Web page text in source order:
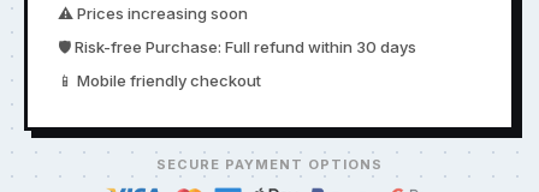
⚠️ Prices increasing soon
🛡️ Risk-free Purchase: Full refund within 30 days
📱 Mobile friendly checkout
SECURE PAYMENT OPTIONS